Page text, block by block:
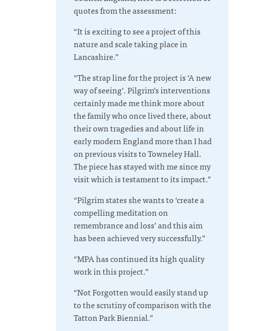
quotes from the assessment:
“It is exciting to see a project of this
nature and scale taking place in
Lancashire.”
“The strap line for the project is ‘A new
way of seeing’. Pilgrim’s interventions
certainly made me think more about
the family who once lived there, about
their own tragedies and about life in
early modern England more than I had
on previous visits to Towneley Hall.
The piece has stayed with me since my
visit which is testament to its impact.”
“Pilgrim states she wants to ‘create a
compelling meditation on
remembrance and loss’ and this aim
has been achieved very successfully.”
“MPA has continued its high quality
work in this project.”
“Not Forgotten would easily stand up
to the scrutiny of comparison with the
TattonParkBiennial.”